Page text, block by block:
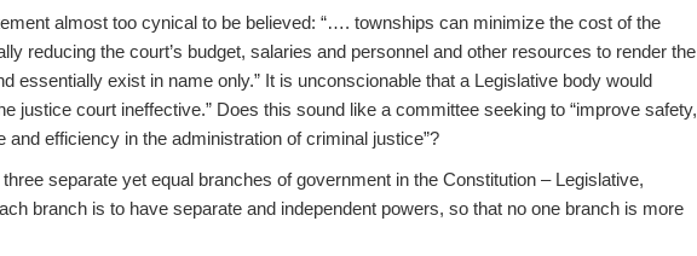
almost too cynical to be believed: “…. townships can minimize the cost of the
reducing the court’s budget, salaries and personnel and other resources to render the
essentially exist in name only.” It is unconscionable that a Legislative body would
justice court ineffective.” Does this sound like a committee seeking to “improve safety,
efficiency in the administration of criminal justice”?
separate yet equal branches of government in the Constitution – Legislative,
branch is to have separate and independent powers, so that no one branch is more